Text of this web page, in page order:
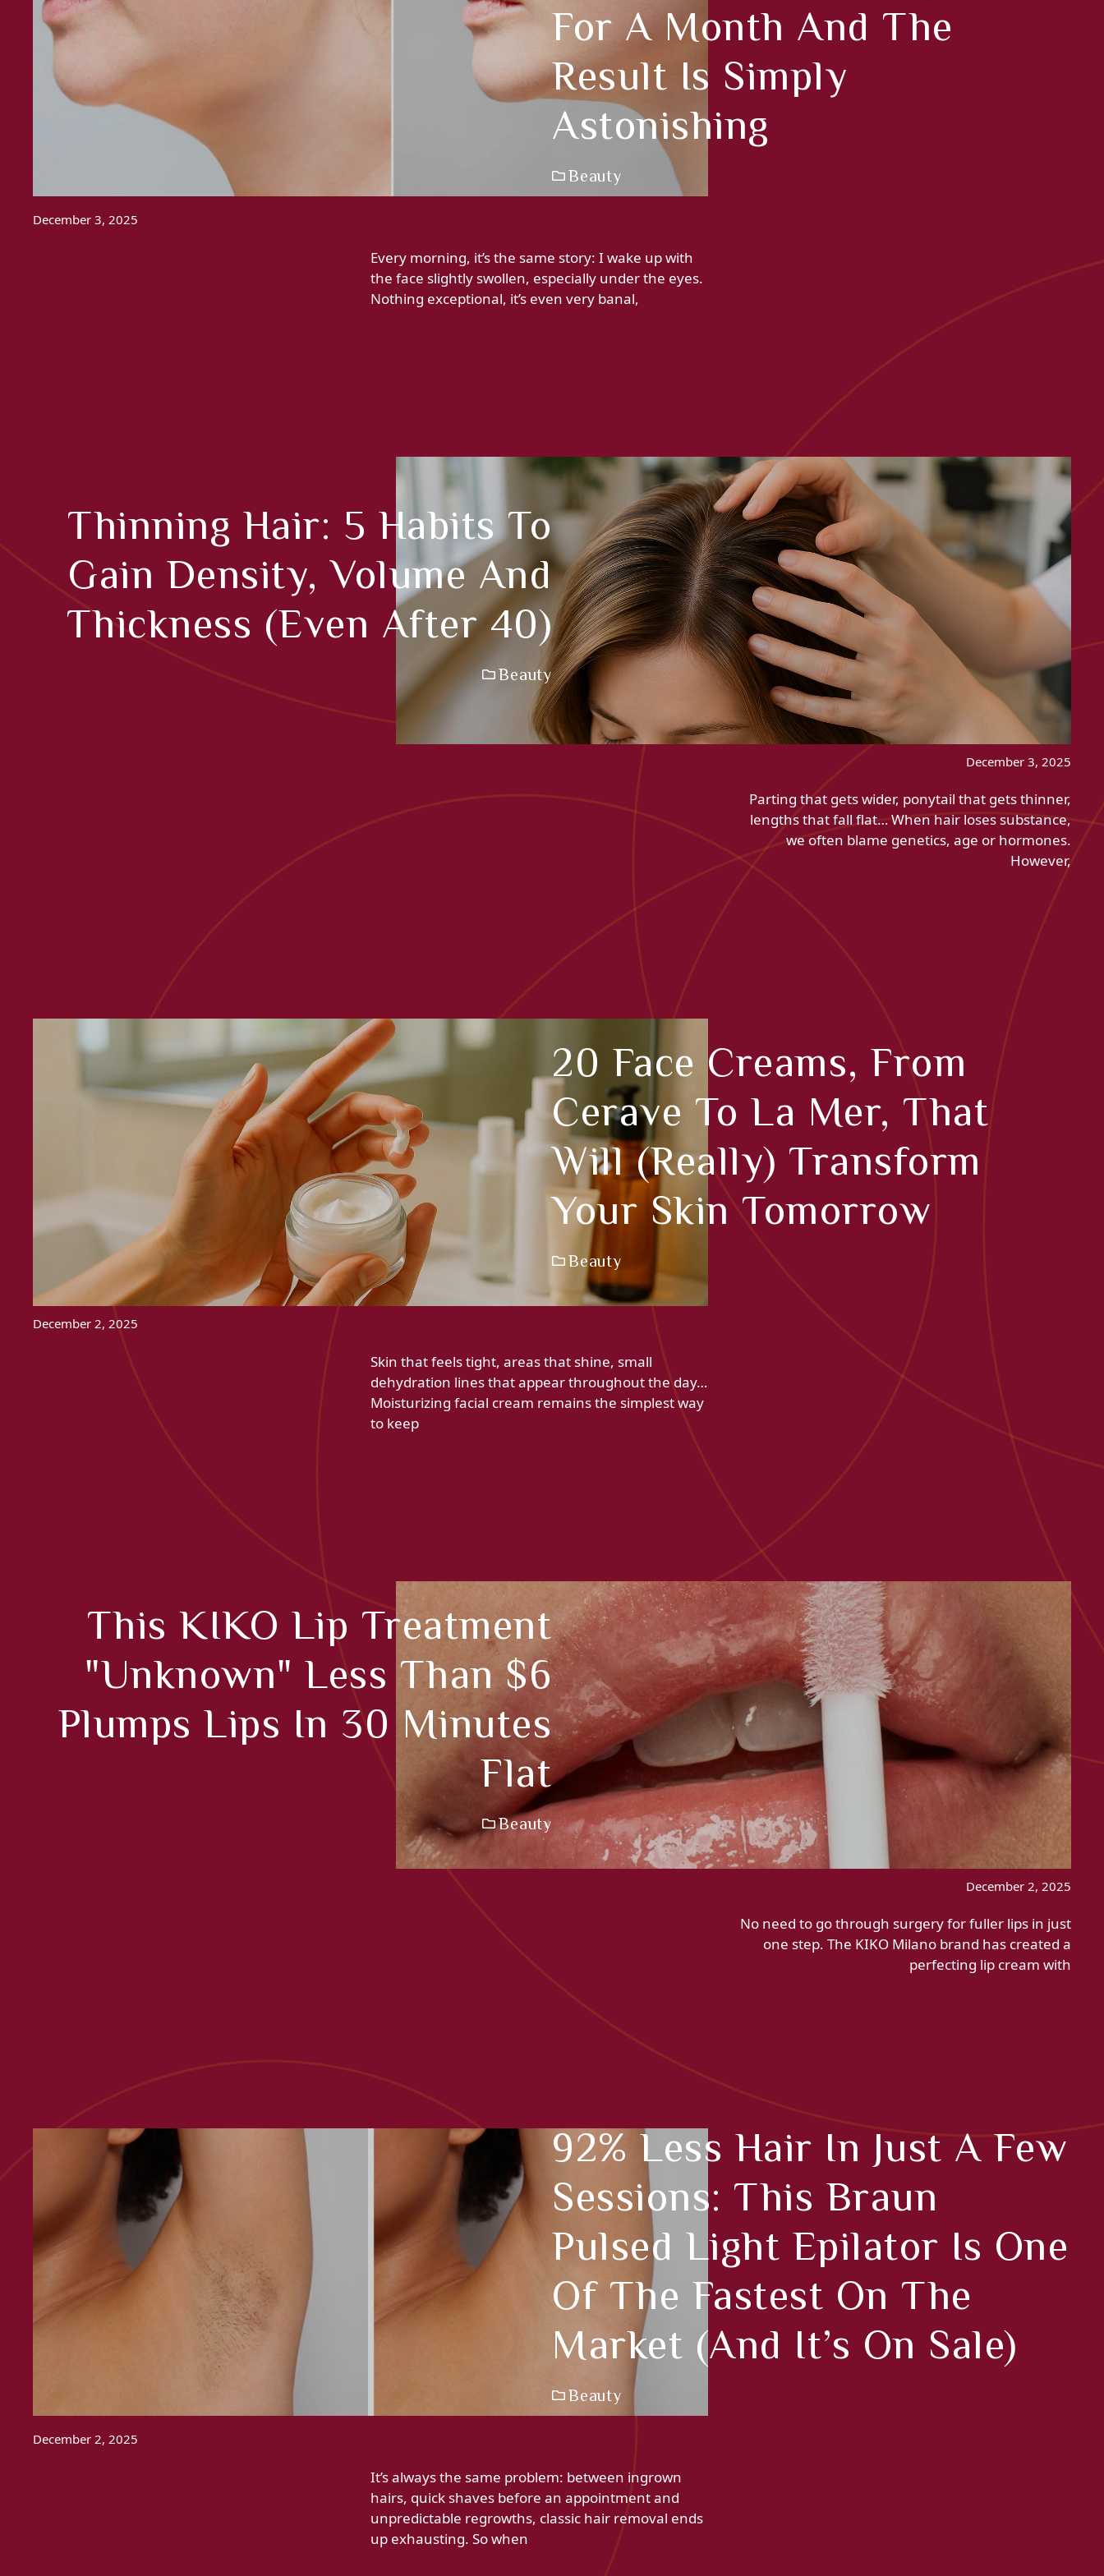
For A Month And The
Result Is Simply
Astonishing
Beauty
December 3, 2025
Every morning, it’s the same story: I wake up with
the face slightly swollen, especially under the eyes.
Nothing exceptional, it’s even very banal,
Thinning Hair: 5 Habits To
Gain Density, Volume And
Thickness (even After 40)
Beauty
December 3, 2025
Parting that gets wider, ponytail that gets thinner,
lengths that fall flat… When hair loses substance,
we often blame genetics, age or hormones.
However,
20 Face Creams, From
Cerave To La Mer, That
Will (really) Transform
Your Skin Tomorrow
Beauty
December 2, 2025
Skin that feels tight, areas that shine, small
dehydration lines that appear throughout the day…
Moisturizing facial cream remains the simplest way
to keep
This KIKO Lip Treatment
"unknown" Less Than $6
Plumps Lips In 30 Minutes
Flat
Beauty
December 2, 2025
No need to go through surgery for fuller lips in just
one step. The KIKO Milano brand has created a
perfecting lip cream with
92% Less Hair In Just A Few
Sessions: This Braun
Pulsed Light Epilator Is One
Of The Fastest On The
Market (and It’s On Sale)
Beauty
December 2, 2025
It’s always the same problem: between ingrown
hairs, quick shaves before an appointment and
unpredictable regrowths, classic hair removal ends
up exhausting. So when